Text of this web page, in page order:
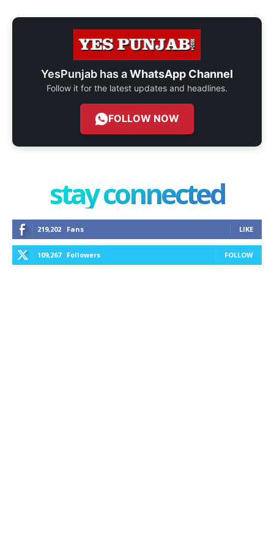
YesPunjab has aWhatsApp Channel
Follow it for the latest updates and headlines.
FOLLOW NOW
stay connected
219,202 Fans LIKE
109,267 Followers FOLLOW